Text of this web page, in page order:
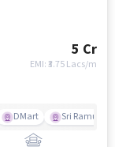
5 Cr
EMI: ₹3.75 Lacs/m
DMart Sri Ramulu